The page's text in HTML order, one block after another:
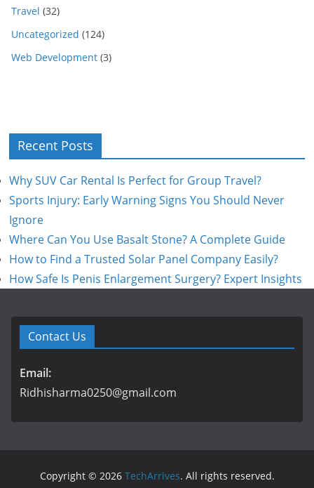
Travel (32)
Uncategorized (124)
Web Development (3)
Recent Posts
Why SUV Car Rental Is Perfect for Group Travel?
Sports Injury: Early Warning Signs You Should Never
Ignore
Where Can You Use Basalt Stone? A Complete Guide
How to Find a Trusted Solar Panel Company Easily?
How Safe Is Penis Enlargement Surgery? Expert Insights
Contact Us
Email:
Ridhisharma0250@gmail.com
Copyright © 2026 TechArrives. All rights reserved.